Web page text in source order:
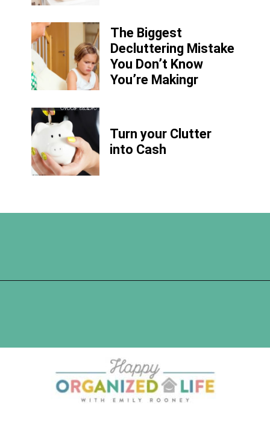
The Biggest
Decluttering Mistake
You Don’t Know
You’re Makingr
Turn your Clutter
into Cash